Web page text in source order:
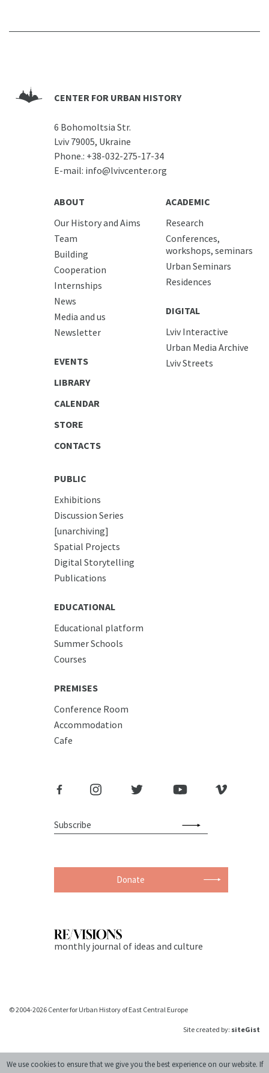
CENTER FOR URBAN HISTORY
6 Bohomoltsia Str.
Lviv 79005, Ukraine
Phone.: +38-032-275-17-34
E-mail: info@lvivcenter.org
ABOUT
Our History and Aims
Team
Building
Cooperation
Internships
News
Media and us
Newsletter
EVENTS
LIBRARY
CALENDAR
STORE
CONTACTS
ACADEMIC
Research
Conferences,
workshops, seminars
Urban Seminars
Residences
DIGITAL
Lviv Interactive
Urban Media Archive
Lviv Streets
PUBLIC
Exhibitions
Discussion Series
[unarchiving]
Spatial Projects
Digital Storytelling
Publications
EDUCATIONAL
Educational platform
Summer Schools
Courses
PREMISES
Conference Room
Accommodation
Cafe
Donate
monthly journal of ideas and culture
© 2004-2026 Center for Urban History of East Central Europe
Site created by: siteGist
We use cookies to ensure that we give you the best experience on our website. If